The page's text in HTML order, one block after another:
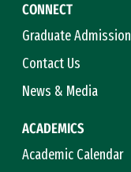
CONNECT
Graduate Admission
Contact Us
News & Media
ACADEMICS
Academic Calendar